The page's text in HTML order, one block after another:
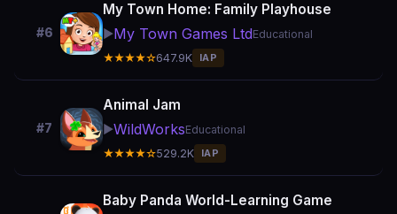
#6
My Town Home: Family Playhouse
▶️My Town Games LtdEducational
★★★★☆647.9K IAP
#7
Animal Jam
▶️WildWorksEducational
★★★★☆529.2K IAP
Baby Panda World-Learning Game